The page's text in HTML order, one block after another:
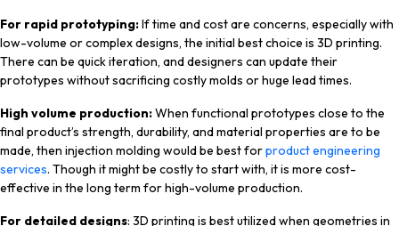
For rapid prototyping:If time and cost are concerns, especially with
low-volume or complex designs, the initial best choice is 3D printing.
There can be quick iteration, and designers can update their
prototypes without sacrificing costly molds or huge lead times.
High volume production:When functional prototypes close to the
final product’s strength, durability, and material properties are to be
made, then injection molding would be best forproduct engineering
services. Though it might be costly to start with, it is more cost-
effective in the long term for high-volume production.
For detailed designs: 3D printing is best utilized when geometries in